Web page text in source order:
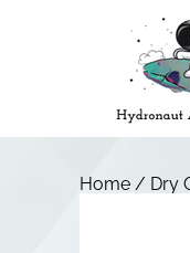
Home / Dry